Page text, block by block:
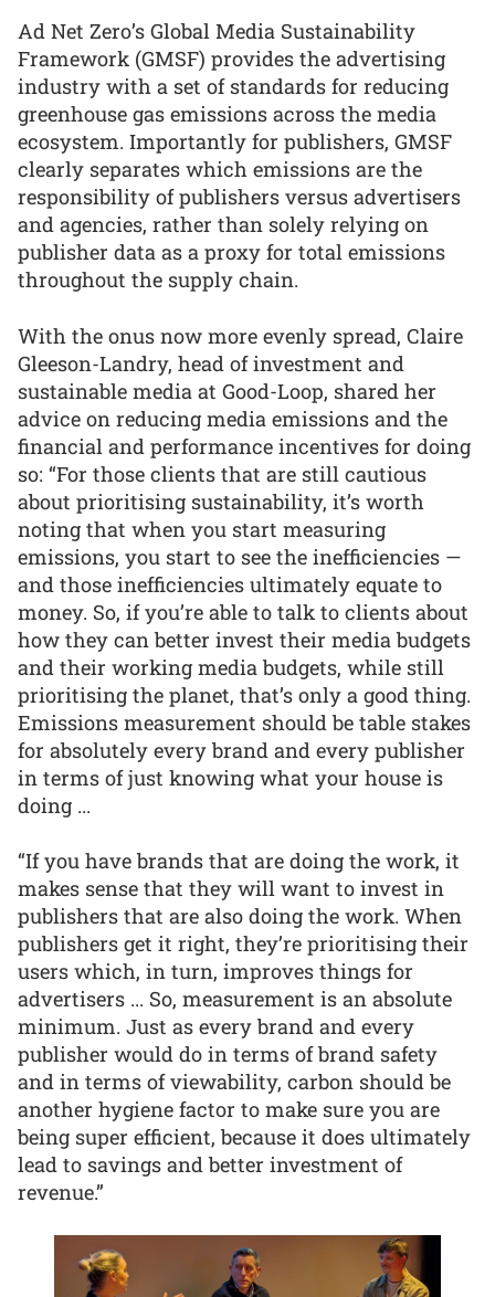
Ad Net Zero’s Global Media Sustainability
Framework (GMSF) provides the advertising
industry with a set of standards for reducing
greenhouse gas emissions across the media
ecosystem. Importantly for publishers, GMSF
clearly separates which emissions are the
responsibility of publishers versus advertisers
and agencies, rather than solely relying on
publisher data as a proxy for total emissions
throughout the supply chain.
With the onus now more evenly spread, Claire
Gleeson-Landry, head of investment and
sustainable media at Good-Loop, shared her
advice on reducing media emissions and the
financial and performance incentives for doing
so: “For those clients that are still cautious
about prioritising sustainability, it’s worth
noting that when you start measuring
emissions, you start to see the inefficiencies —
and those inefficiencies ultimately equate to
money. So, if you’re able to talk to clients about
how they can better invest their media budgets
and their working media budgets, while still
prioritising the planet, that’s only a good thing.
Emissions measurement should be table stakes
for absolutely every brand and every publisher
in terms of just knowing what your house is
doing ...
“If you have brands that are doing the work, it
makes sense that they will want to invest in
publishers that are also doing the work. When
publishers get it right, they’re prioritising their
users which, in turn, improves things for
advertisers ... So, measurement is an absolute
minimum. Just as every brand and every
publisher would do in terms of brand safety
and in terms of viewability, carbon should be
another hygiene factor to make sure you are
being super efficient, because it does ultimately
lead to savings and better investment of
revenue.”